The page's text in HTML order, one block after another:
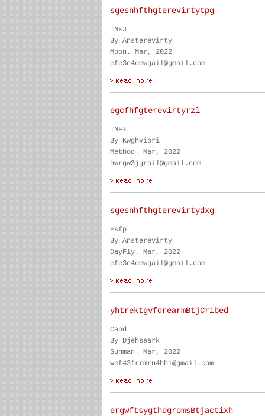
sgesnhfthgterevirtytpg
INxJ
By Ansterevirty
Moon. Mar, 2022
efe3e4emwgail@gmail.com
egcfhfgterevirtyrzl
INFx
By Kwghviori
Method. Mar, 2022
hwrgw3jgrail@gmail.com
sgesnhfthgterevirtydxg
Esfp
By Ansterevirty
DayFly. Mar, 2022
efe3e4emwgail@gmail.com
yhtrektgvfdrearmBtjCribed
Cand
By Djehseark
Sunman. Mar, 2022
wef43frrmrn4hhi@gmail.com
ergwftsygthdgromsBtjactixh